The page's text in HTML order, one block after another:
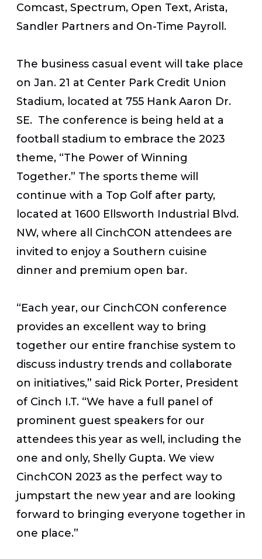
Comcast, Spectrum, Open Text, Arista,
Sandler Partners and On-Time Payroll.
The business casual event will take place
on Jan. 21 at Center Park Credit Union
Stadium, located at 755 Hank Aaron Dr.
SE. The conference is being held at a
football stadium to embrace the 2023
theme, “The Power of Winning
Together.” The sports theme will
continue with a Top Golf after party,
located at 1600 Ellsworth Industrial Blvd.
NW, where all CinchCON attendees are
invited to enjoy a Southern cuisine
dinner and premium open bar.
“Each year, our CinchCON conference
provides an excellent way to bring
together our entire franchise system to
discuss industry trends and collaborate
on initiatives,” said Rick Porter, President
of Cinch I.T. “We have a full panel of
prominent guest speakers for our
attendees this year as well, including the
one and only, Shelly Gupta. We view
CinchCON 2023 as the perfect way to
jumpstart the new year and are looking
forward to bringing everyone together in
one place.”